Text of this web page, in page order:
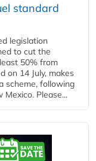
standard
legislation
to cut the
50% from
on 14 July, makes
scheme, following
Please...